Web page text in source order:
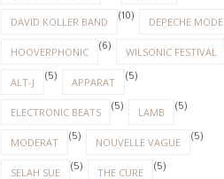
DAVID KOLLER BAND (10) DEPECHE MODE
HOOVERPHONIC (6) WILSONIC FESTIVAL
ALT-J (5) APPARAT (5)
ELECTRONIC BEATS (5) LAMB (5)
MODERAT (5) NOUVELLE VAGUE (5)
SELAH SUE (5) THE CURE (5)